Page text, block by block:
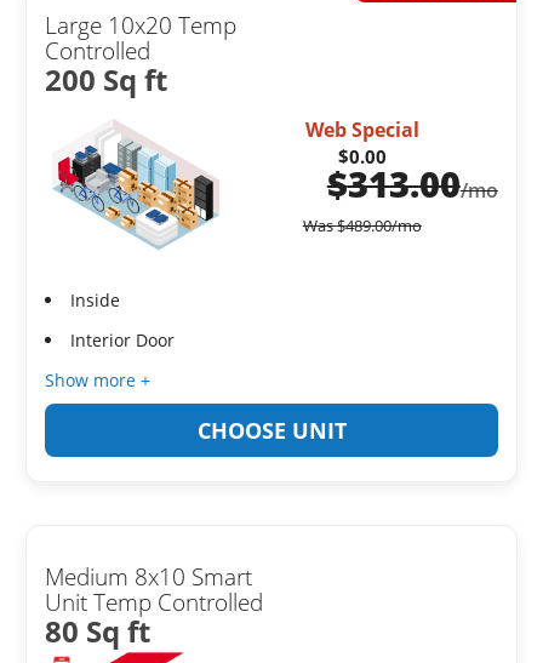
Large 10x20 Temp
Controlled
200 Sq ft
Web Special
$0.00
$313.00/mo
Was$489.00/mo
Inside
Interior Door
Show more +
CHOOSE UNIT
Medium 8x10 Smart
Unit Temp Controlled
80 Sq ft